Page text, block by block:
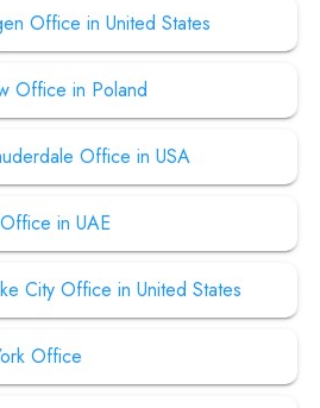
Office in United States
Office in Poland
Office in USA
in UAE
City Office in United States
Office